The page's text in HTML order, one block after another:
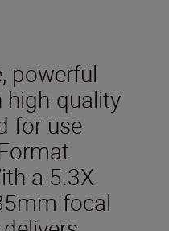
powerful
quality
for use
a 5.3X
focal